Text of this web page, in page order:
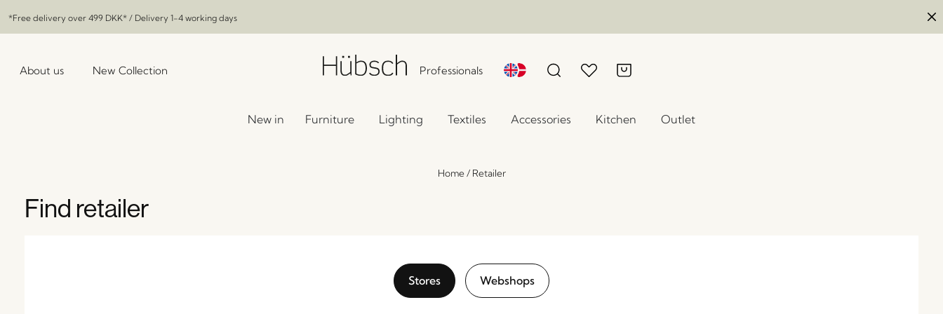
*Free delivery over 499 DKK* / Delivery 1-4 working days
About us New Collection Professionals
New in Furniture Lighting Textiles Accessories Kitchen Outlet
Home/ Retailer
Find retailer
Stores Webshops